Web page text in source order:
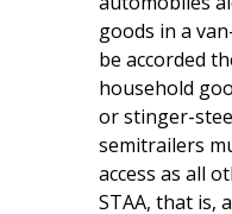
goods in a
be accorded
household
or stinger-
semitrailers
access as all
STAA, that is,